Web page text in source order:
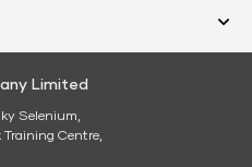
Limited
Selenium,
Training Centre,